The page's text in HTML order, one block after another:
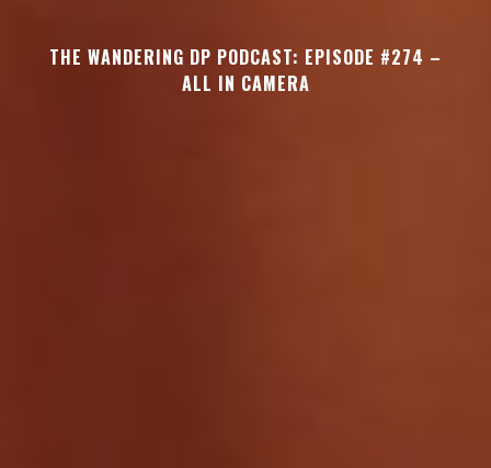
THE WANDERING DP PODCAST: EPISODE #274 –
ALL IN CAMERA